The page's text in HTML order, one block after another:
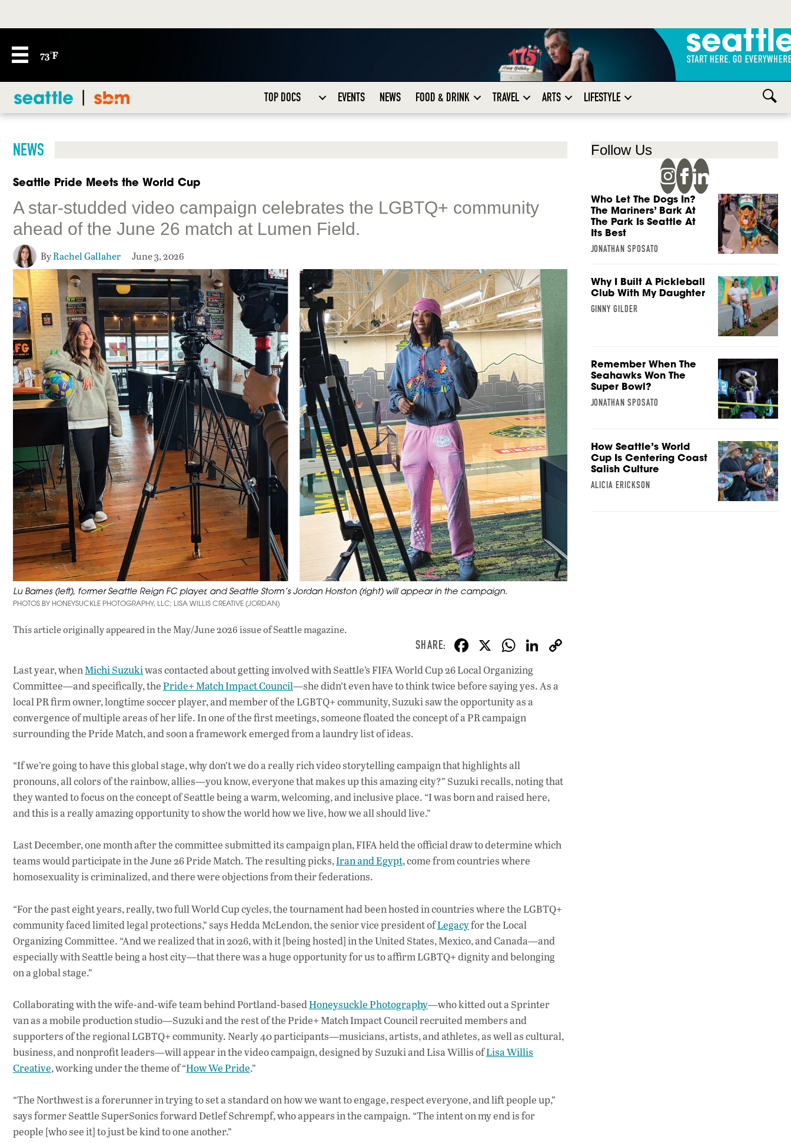
73°F
TOP DOCS EVENTS NEWS FOOD & DRINK TRAVEL ARTS LIFESTYLE
NEWS
Seattle Pride Meets the World Cup
A star-studded video campaign celebrates the LGBTQ+ community
ahead of the June 26 match at Lumen Field.
ByRachel Gallaher June 3, 2026
Lu Barnes (left), former Seattle Reign FC player, and Seattle Storm’s Jordan Horston (right) will appear in the campaign.
PHOTOS BY HONEYSUCKLE PHOTOGRAPHY, LLC; LISA WILLIS CREATIVE (JORDAN)
This article originally appeared inthe May/June 2026 issueof Seattle magazine.
F
ac
e
b
o
k
X W
h
at
s
A
Li
k
Last year, whenMichi Suzukiwas contacted about getting involved with Seattle’s FIFA World Cup 26 Local Organizing
Committee—and specifically, thePride+ Match Impact Council—she didn’t even have to think twice before saying yes. As a
local PR firm owner, longtime soccer player, and member of the LGBTQ+ community, Suzuki saw the opportunity as a
convergence of multiple areas of her life. In one of the first meetings, someone floated the concept of a PR campaign
surrounding the Pride Match, and soon a framework emerged from a laundry list of ideas.
“If we’re going to have this global stage, why don’t we do a really rich video storytelling campaign that highlights all
pronouns, all colors of the rainbow, allies—you know, everyone that makes up this amazing city?” Suzuki recalls, noting that
they wanted to focus on the concept of Seattle being a warm, welcoming, and inclusive place. “I was born and raised here,
and this is a really amazing opportunity to show the world how we live, how we all should live.”
Last December, one month after the committee submitted its campaign plan, FIFA held the official draw to determine which
teams would participate in the June 26 Pride Match. The resulting picks,Iran and Egypt, come from countries where
homosexuality is criminalized, and there were objections from their federations.
“For the past eight years, really, two full World Cup cycles, the tournament had been hosted in countries where the LGBTQ+
community faced limited legal protections,” says Hedda McLendon, the senior vice president ofLegacyfor the Local
Organizing Committee. “And we realized that in 2026, with it [being hosted] in the United States, Mexico, and Canada—and
especially with Seattle being a host city—that there was a huge opportunity for us to affirm LGBTQ+ dignity and belonging
on a global stage.”
Collaborating with the wife-and-wife team behind Portland-basedHoneysuckle Photography—who kitted out a Sprinter
van as a mobile production studio—Suzuki and the rest of the Pride+ Match Impact Council recruited members and
supporters of the regional LGBTQ+ community. Nearly 40 participants—musicians, artists, and athletes, as well as cultural,
business, and nonprofit leaders—will appear in the video campaign, designed by Suzuki and Lisa Willis ofLisa Willis
Creative, working under the theme of “How We Pride.”
“The Northwest is a forerunner in trying to set a standard on how we want to engage, respect everyone, and lift people up,”
says former Seattle SuperSonics forward Detlef Schrempf, who appears in the campaign. “The intent on my end is for
people [who see it] to just be kind to one another.”
Follow Us
Who Let The Dogs In?
The Mariners’ Bark At
The Park Is Seattle At
Its Best
JONATHAN SPOSATO
Why I Built A Pickleball
Club With My Daughter
GINNY GILDER
Remember When The
Seahawks Won The
Super Bowl?
JONATHAN SPOSATO
How Seattle’s World
Cup Is Centering Coast
Salish Culture
ALICIA ERICKSON